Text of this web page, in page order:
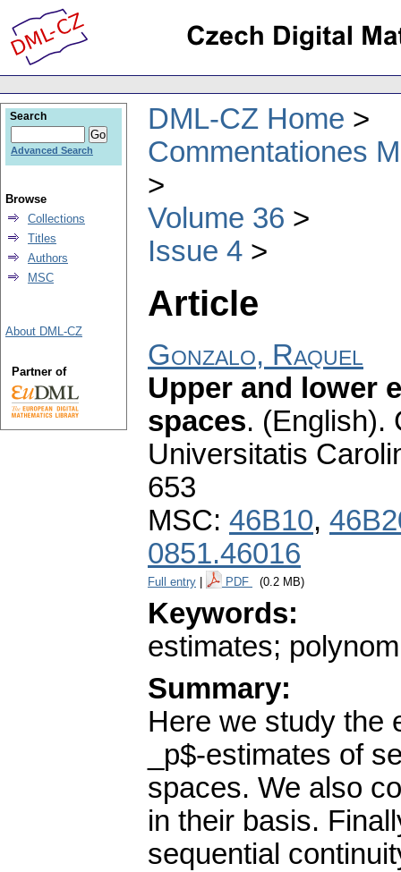
DML-CZ Home
Commentationes
Volume 36
Issue 4
Article
Gonzalo, Raquel
Upper and lower
spaces. (English).
Universitatis
653
MSC: 46B10,
0851.46016
Full entry PDF (0.2 MB)
Keywords:
estimates;
Summary:
Here we study the
_p$-estimates of
spaces. We also
in their basis.
sequential
Search
Advanced Search
Browse
Collections
Titles
Authors
MSC
About DML-CZ
Partner of